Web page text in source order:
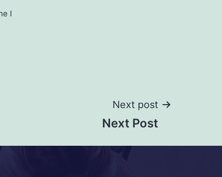
I
Next post
Next Post